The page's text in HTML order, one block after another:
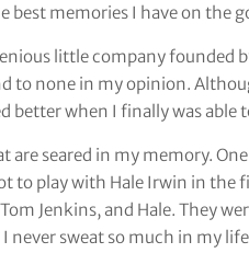
best memories I have on the
little company founded
to none in my opinion.
better when I finally was able
are seared in my memory.
to play with Hale Irwin in
Jenkins, and Hale. They
never sweat so much in my